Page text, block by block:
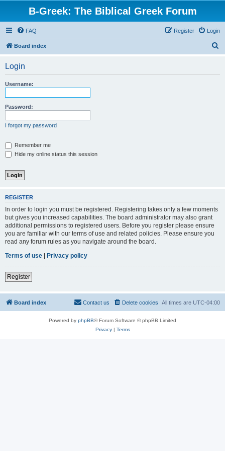
B-Greek: The Biblical Greek Forum
FAQ Login
Register
Board index
Login
Username:
Password:
I forgot my password
Remember me
Hide my online status this session
REGISTER
In order to login you must be registered. Registering takes only a few moments
but gives you increased capabilities. The board administrator may also grant
additional permissions to registered users. Before you register please ensure
you are familiar with our terms of use and related policies. Please ensure you
read any forum rules as you navigate around the board.
Terms of use | Privacy policy
Register
Board index All times are UTC-04:00
Delete cookies
Contact us
Powered by phpBB® Forum Software © phpBB Limited
Privacy| Terms